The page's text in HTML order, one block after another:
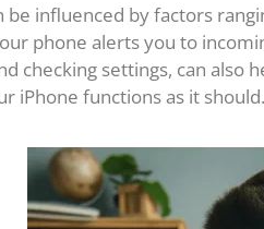
be influenced by factors
phone alerts you to
checking settings, can
iPhone functions as it should.